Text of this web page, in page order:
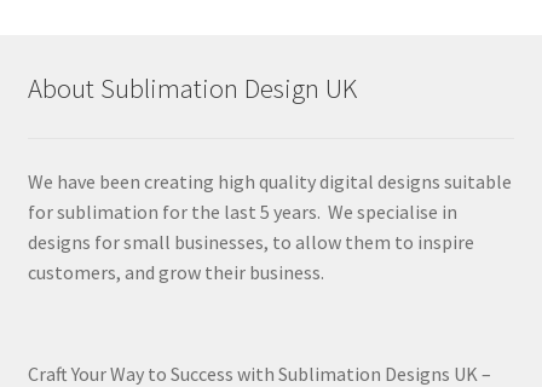
About Sublimation Design UK
We have been creating high quality digital designs suitable
for sublimation for the last 5 years. We specialise in
designs for small businesses, to allow them to inspire
customers, and grow their business.
Craft Your Way to Success with Sublimation Designs UK –